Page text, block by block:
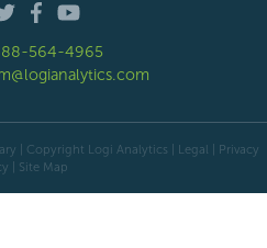
564-4965
| Copyright Logi Analytics | Legal
Privacy
Site Map